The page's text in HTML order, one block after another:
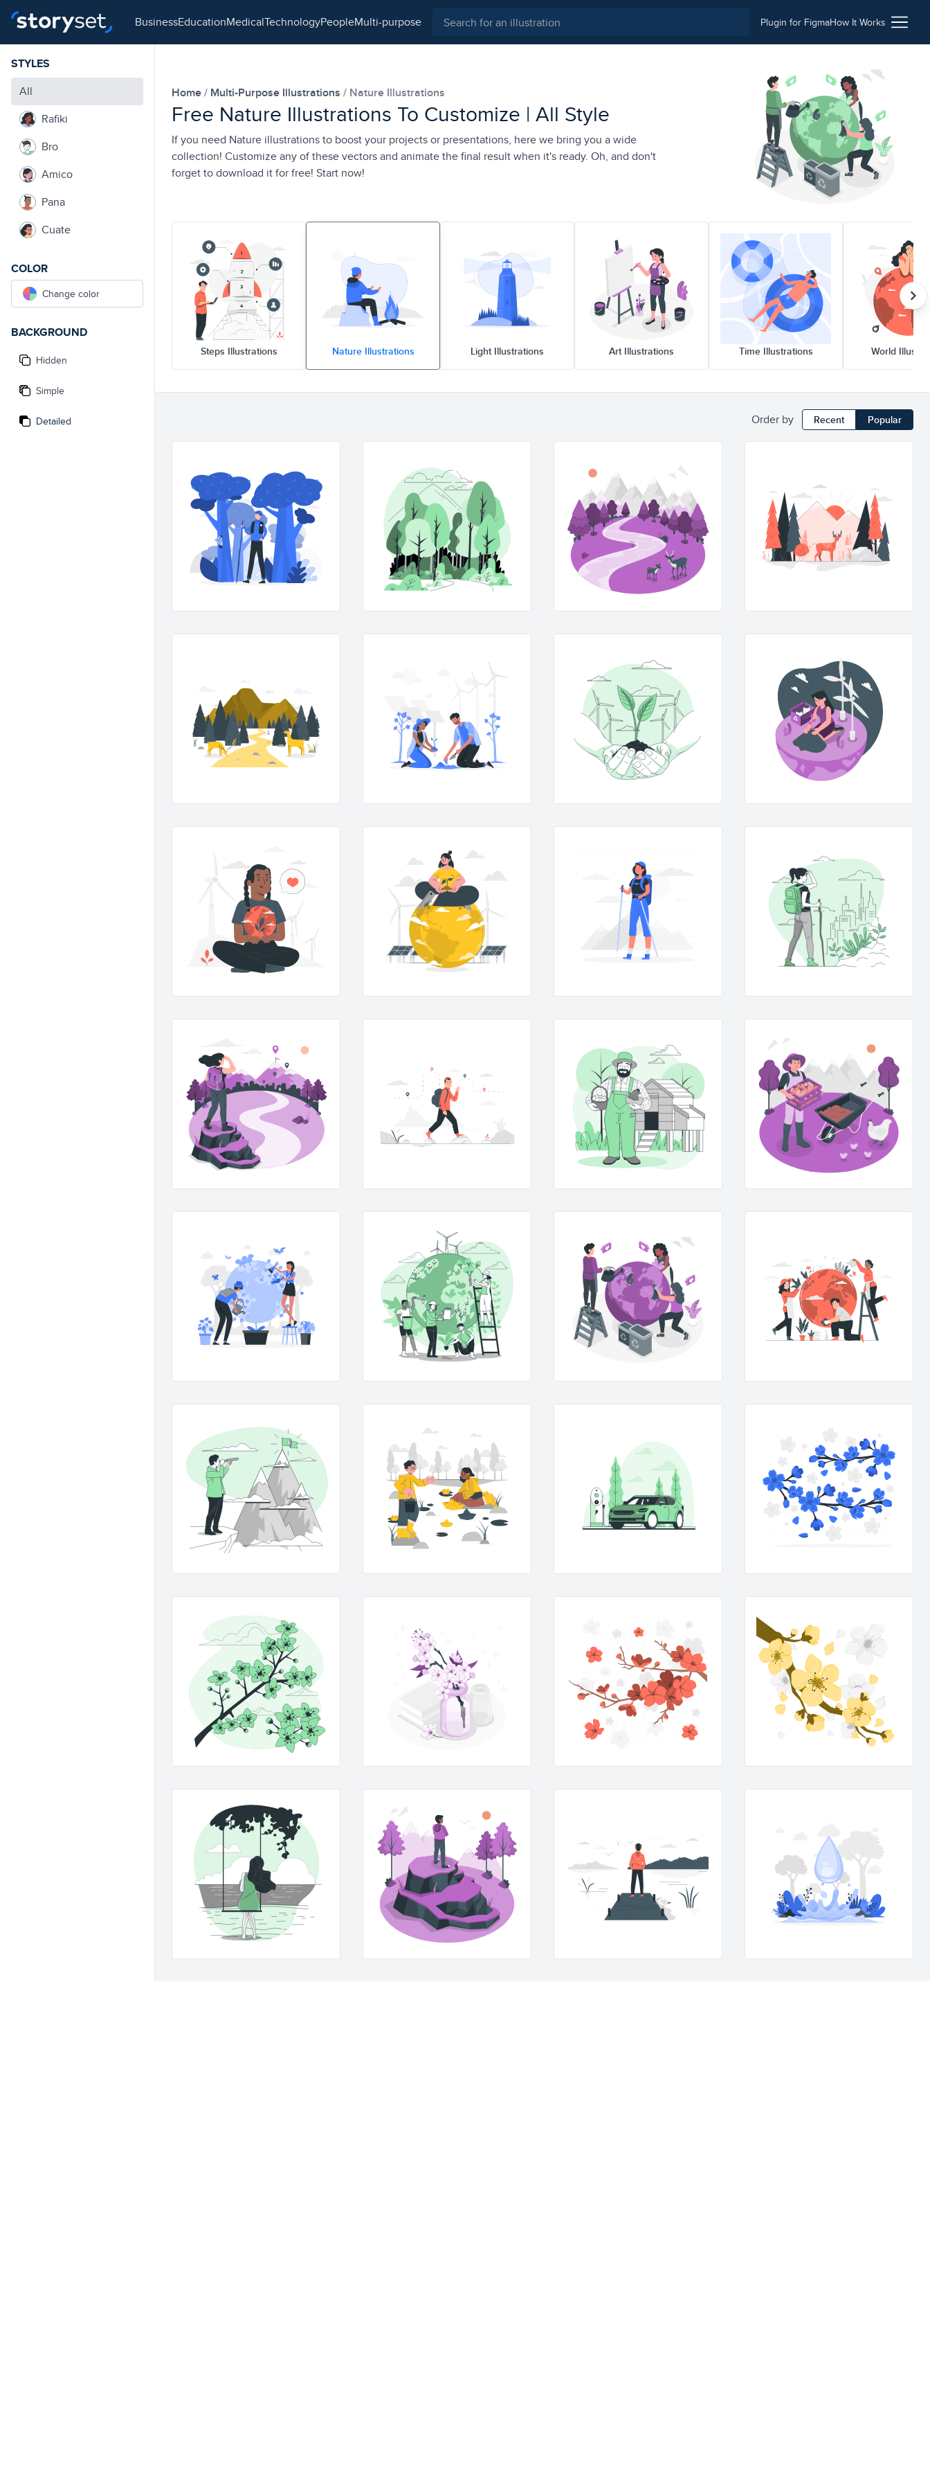
business education medical technology people multi-purpose Plugin for FigmaHow It Works
STYLES
All
Rafiki
Bro
Amico
Pana
Cuate
COLOR
Change color
BACKGROUND
Hidden
Simple
Detailed
Home Multi-Purpose Illustrations Nature Illustrations
Free Nature Illustrations To Customize | All Style
If you need Nature illustrations to boost your projects or presentations, here we bring you a wide
collection! Customize any of these vectors and animate the final result when it's ready. Oh, and don't
forget to download it for free! Start now!
Steps Illustrations Nature Illustrations Light Illustrations Art Illustrations Time Illustrations World
Order by Recent Popular